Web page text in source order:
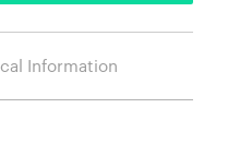
Information